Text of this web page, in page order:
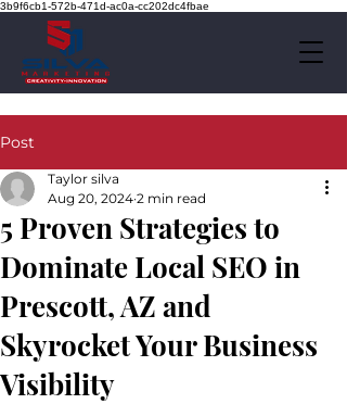
3b9f6cb1-572b-471d-ac0a-cc202dc4fbae
Post
5 Proven Strategies to
Dominate Local SEO in
Prescott, AZ and
Skyrocket Your Business
Visibility
Taylor silva
Aug 20, 2024 2 min read